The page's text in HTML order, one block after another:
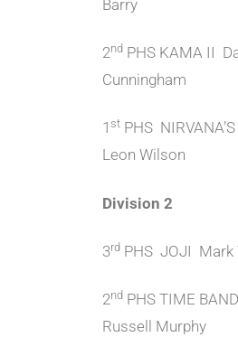
Barry
2nd PHS KAMA II
Cunningham
1st PHS
Leon Wilson
Division 2
3rd PHS JOJI Mark
2nd PHS TIME
Russell Murphy